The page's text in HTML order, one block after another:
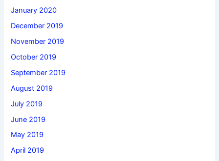
January 2020
December 2019
November 2019
October 2019
September 2019
August 2019
July 2019
June 2019
May 2019
April 2019